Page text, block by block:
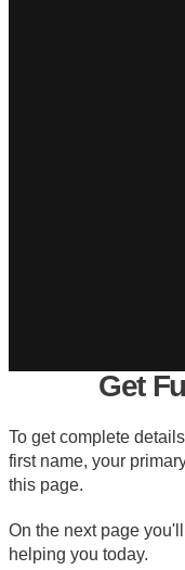
Get
To get complete
first name, your
this page.
On the next page
helping you today.